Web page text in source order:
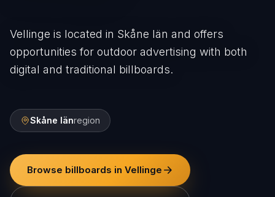
Vellinge is located in Skåne län and offers
opportunities for outdoor advertising with both
digital and traditional billboards.
Skåne länregion
Browse billboards in Vellinge